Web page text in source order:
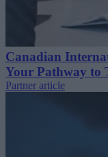
Canadian
Your Pathway to
Partner article